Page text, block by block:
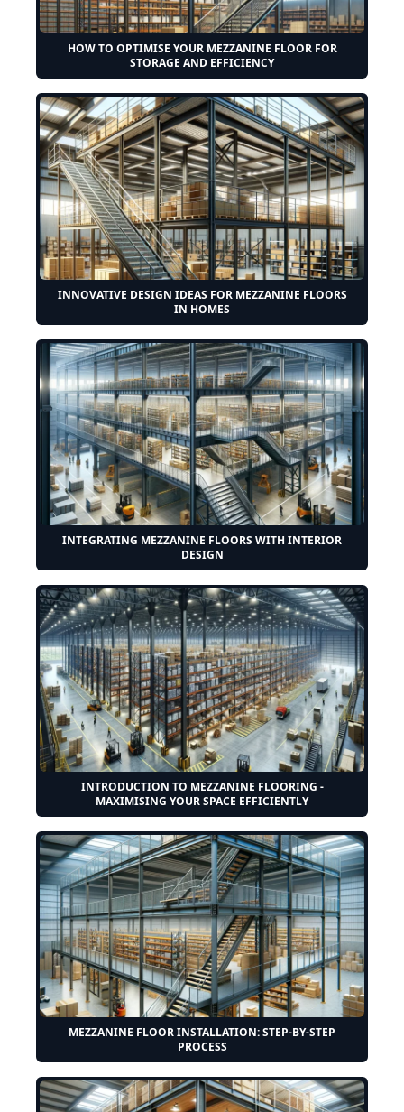
HOW TO OPTIMISE YOUR MEZZANINE FLOOR FOR
STORAGE AND EFFICIENCY
INNOVATIVE DESIGN IDEAS FOR MEZZANINE FLOORS
IN HOMES
INTEGRATING MEZZANINE FLOORS WITH INTERIOR
DESIGN
INTRODUCTION TO MEZZANINE FLOORING -
MAXIMISING YOUR SPACE EFFICIENTLY
MEZZANINE FLOOR INSTALLATION: STEP-BY-STEP
PROCESS